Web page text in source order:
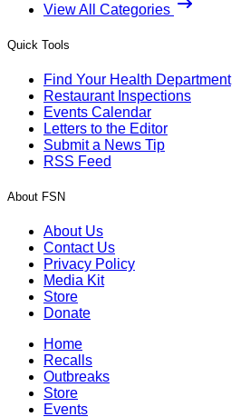
View All Categories
Quick Tools
Find Your Health Department
Restaurant Inspections
Events Calendar
Letters to the Editor
Submit a News Tip
RSS Feed
About FSN
About Us
Contact Us
Privacy Policy
Media Kit
Store
Donate
Home
Recalls
Outbreaks
Store
Events